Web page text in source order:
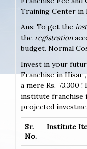
Training Center in
Ans: To get the
the registration
budget. Normal
Invest in your
Franchise in Hisar
a mere Rs. 73,300
institute franchise
projected
Sr.
No.
Institute